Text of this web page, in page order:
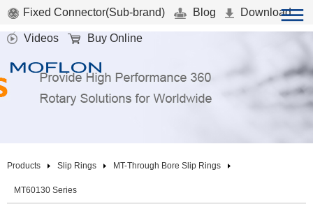
Fixed Connector(Sub-brand) Blog Download
Videos Buy Online
Products Slip Rings MT-Through Bore Slip Rings
MT60130 Series